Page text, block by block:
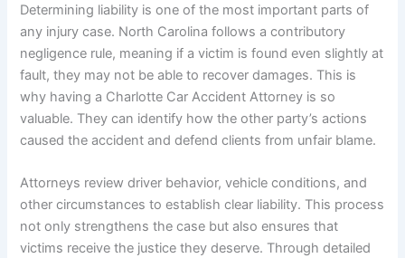
Determining liability is one of the most important parts of
any injury case. North Carolina follows a contributory
negligence rule, meaning if a victim is found even slightly at
fault, they may not be able to recover damages. This is
why having a Charlotte Car Accident Attorney is so
valuable. They can identify how the other party’s actions
caused the accident and defend clients from unfair blame.
Attorneys review driver behavior, vehicle conditions, and
other circumstances to establish clear liability. This process
not only strengthens the case but also ensures that
victims receive the justice they deserve. Through detailed